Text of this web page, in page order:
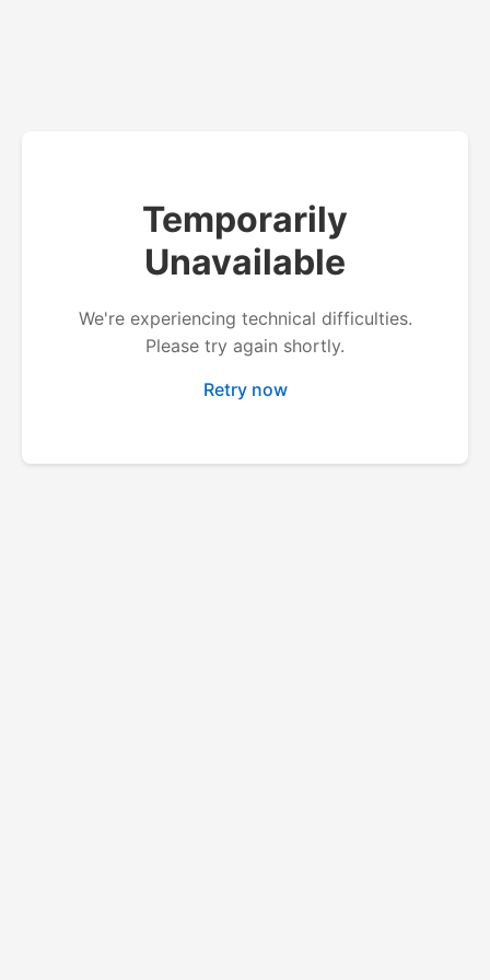
Temporarily
Unavailable
We're experiencing technical difficulties.
Please try again shortly.
Retry now